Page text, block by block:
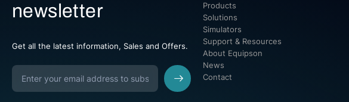
newsletter
Get all the latest information, Sales and Offers.
Products
Solutions
Simulators
Support & Resources
About Equipson
News
Contact